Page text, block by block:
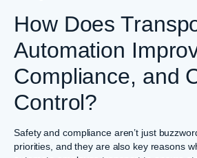
How Does
Automation
Compliance, and
Control?
Safety and compliance aren’t just
priorities, and they are also key reasons